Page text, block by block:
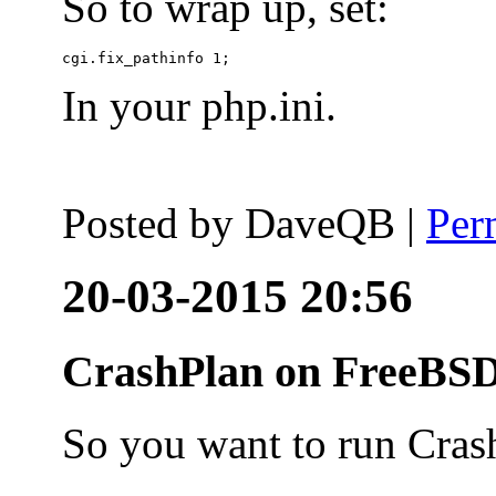
In your php.ini.
Posted by DaveQB |
20-03-2015 20:56
CrashPlan on
So you want to run